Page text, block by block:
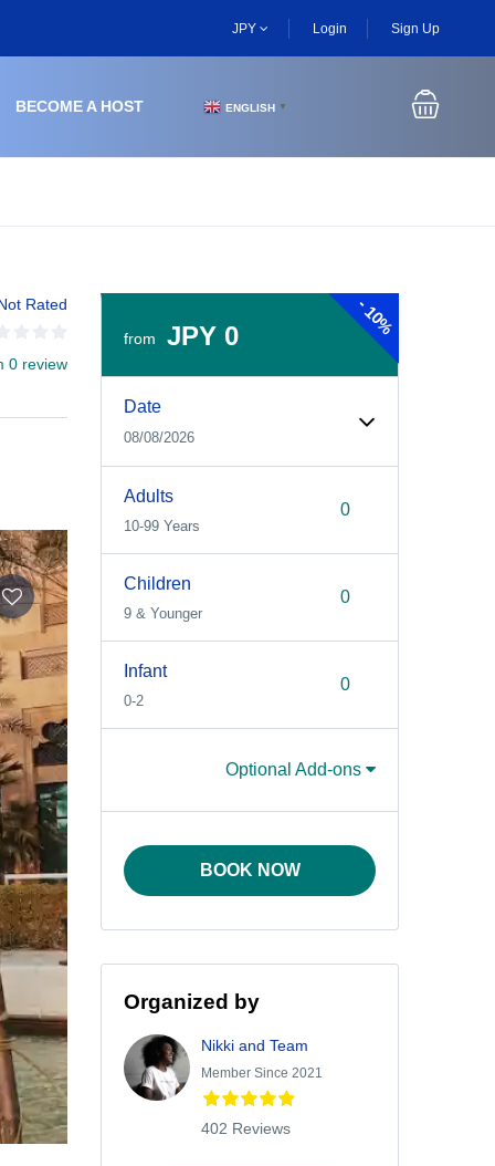
JPY Login Sign Up
BECOME A HOST ENGLISH ▼
Rated
0 review
-
10%
from JPY 0
Date
08/08/2026
Adults
10-99 Years
Children
9 & Younger
Infant
0-2
Optional Add-ons
BOOK NOW
Organized by
Nikki and Team
Member Since 2021
402 Reviews